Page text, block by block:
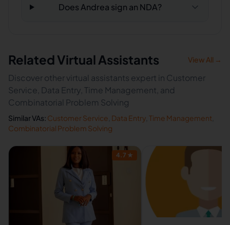
Does Andrea sign an NDA?
Related Virtual Assistants View All →
Discover other virtual assistants expert in Customer
Service, Data Entry, Time Management, and
Combinatorial Problem Solving
Similar VAs: Customer Service Data Entry Time Management
Combinatorial Problem Solving
4.7 ★